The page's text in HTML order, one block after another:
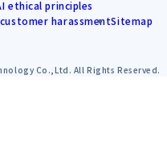
ethical principles
harassmentSitemap
Co.,Ltd. All Rights Reserved.